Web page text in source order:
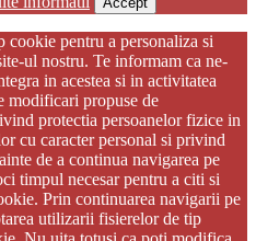
pentru a personaliza si
ul nostru. Te informam ca ne-
in acestea si in activitatea
modificari propuse de
protectia persoanelor fizice in
cu caracter personal si privind
de a continua navigarea pe
timpul necesar pentru a citi si
Prin continuarea navigarii pe
utilizarii fisierelor de tip